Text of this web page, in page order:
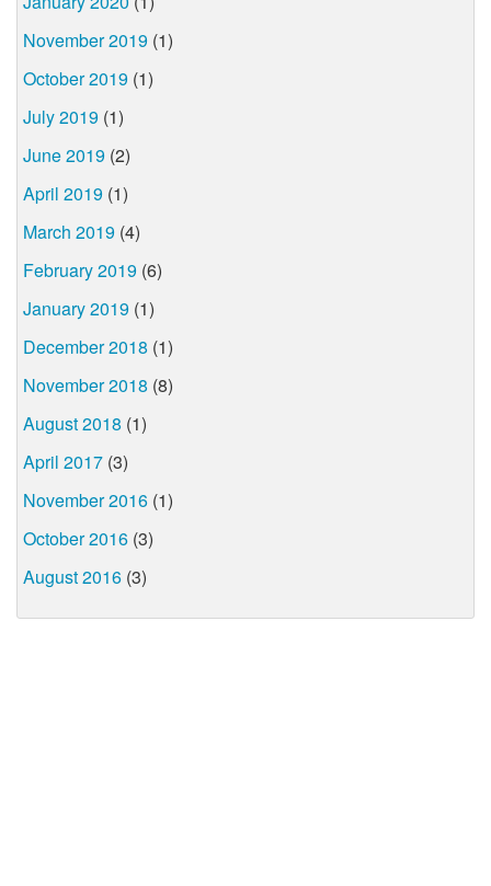
November 2019 (1)
October 2019 (1)
July 2019 (1)
June 2019 (2)
April 2019 (1)
March 2019 (4)
February 2019 (6)
January 2019 (1)
December 2018 (1)
November 2018 (8)
August 2018 (1)
April 2017 (3)
November 2016 (1)
October 2016 (3)
August 2016 (3)